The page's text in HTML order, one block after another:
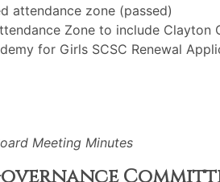
attendance zone (passed)
Zone to include Clayton
for Girls SCSC Renewal
Meeting Minutes